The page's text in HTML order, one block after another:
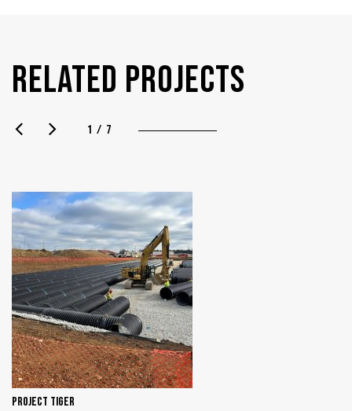
RELATED PROJECTS
1 / 7
Project Tiger